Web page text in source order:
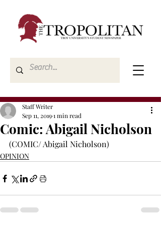
Comic: Abigail Nicholson
Staff Writer
Sep 11, 20191 min read
(COMIC/ Abigail Nicholson)
OPINION